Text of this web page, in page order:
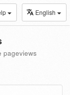
English
pageviews